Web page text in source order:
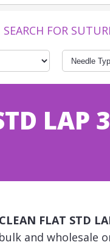
SEARCH FOR
LAP
FLAT STD
and wholesale